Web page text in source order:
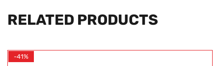
RELATED PRODUCTS
-41%